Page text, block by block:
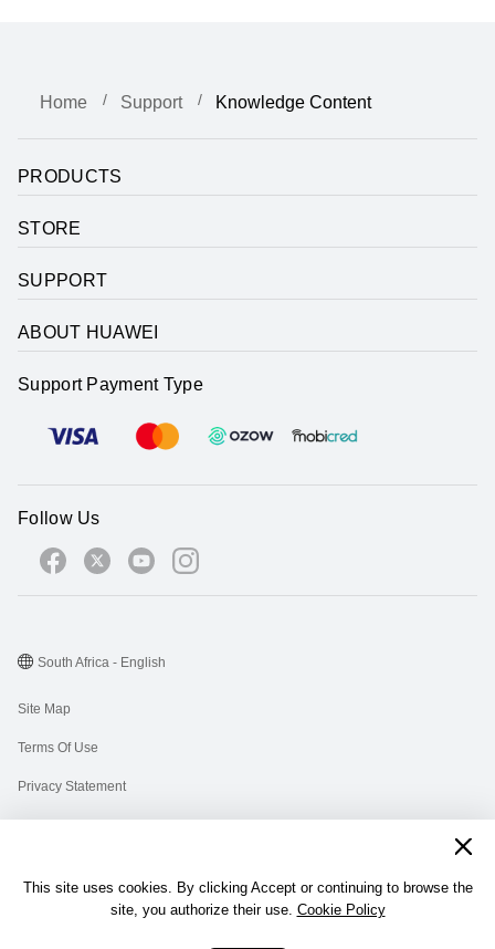
This site uses cookies. By clicking Accept or continuing to browse the
site, you authorize their use. Cookie Policy
Home Support Knowledge Content
PRODUCTS
STORE
SUPPORT
ABOUT HUAWEI
Support Payment Type
Follow Us
Site Map
Terms Of Use
Privacy Statement
South Africa - English